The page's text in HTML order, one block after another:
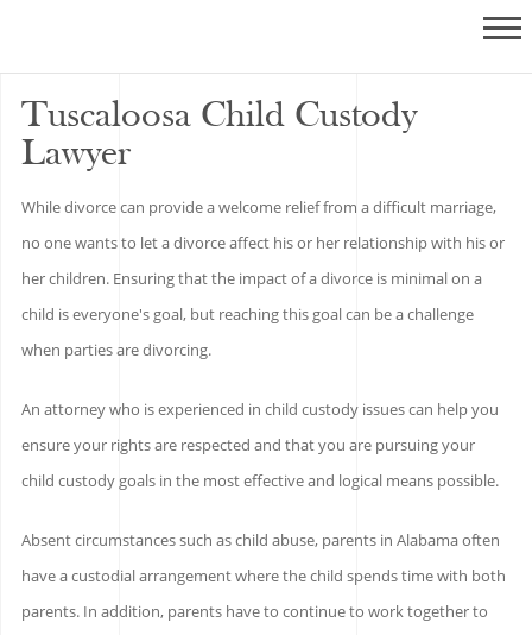
Tuscaloosa Child Custody
Lawyer
While divorce can provide a welcome relief from a difficult marriage,
no one wants to let a divorce affect his or her relationship with his or
her children. Ensuring that the impact of a divorce is minimal on a
child is everyone's goal, but reaching this goal can be a challenge
when parties are divorcing.
An attorney who is experienced in child custody issues can help you
ensure your rights are respected and that you are pursuing your
child custody goals in the most effective and logical means possible.
Absent circumstances such as child abuse, parents in Alabama often
have a custodial arrangement where the child spends time with both
parents. In addition, parents have to continue to work together to